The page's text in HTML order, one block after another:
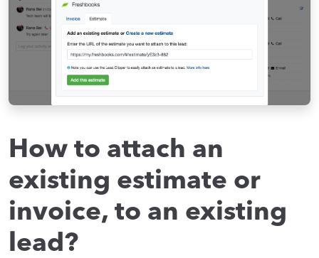
How to attach an
existing estimate or
invoice, to an existing
lead?